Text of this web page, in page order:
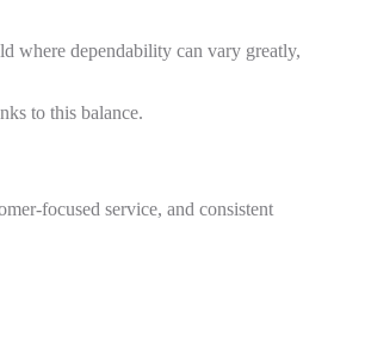
where dependability can vary greatly,
to this balance.
focused service, and consistent